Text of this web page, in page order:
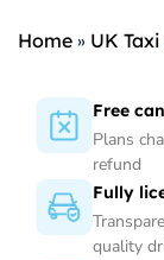
Home » UK Taxi
Free
Plans
refund
Fully
quality